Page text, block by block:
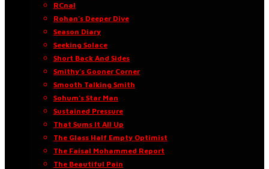
RCnal
Rohan’s Deeper Dive
Season Diary
Seeking Solace
Short Back And Sides
Smithy’s Gooner Corner
Smooth Talking Smith
Sohum’s Star Man
Sustained Pressure
That Sums It All Up
The Glass Half Empty Optimist
The Faisal Mohammed Report
The Beautiful Pain